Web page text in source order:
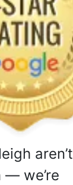
aren’t
— we’re